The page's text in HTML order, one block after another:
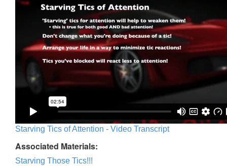
Starving Tics of Attention - Video Transcript
Associated Materials:
Starving Those Tics!!!